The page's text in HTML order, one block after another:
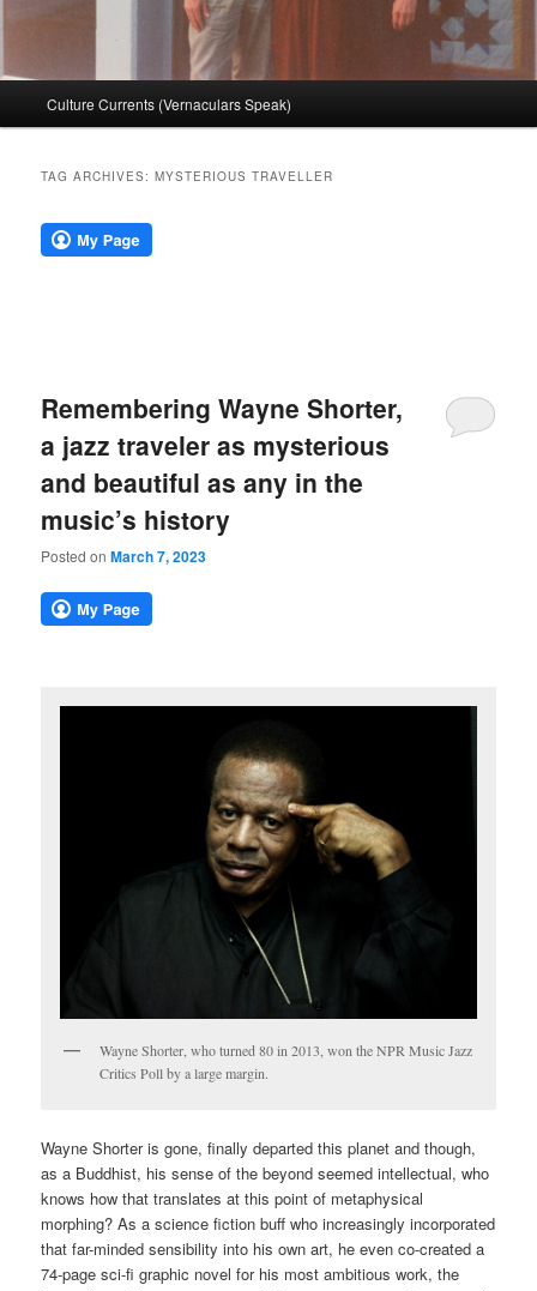
Culture Currents (Vernaculars Speak)
TAG ARCHIVES:MYSTERIOUS TRAVELLER
Remembering Wayne Shorter,
a jazz traveler as mysterious
and beautiful as any in the
music’s history
Posted onMarch 7, 2023
Wayne Shorter, who turned 80 in 2013, won the NPR Music Jazz
Critics Poll by a large margin.
Wayne Shorter is gone, finally departed this planet and though,
as a Buddhist, his sense of the beyond seemed intellectual, who
knows how that translates at this point of metaphysical
morphing? As a science fiction buff who increasingly incorporated
that far-minded sensibility into his own art, he even co-created a
74-page sci-fi graphic novel for his most ambitious work, the